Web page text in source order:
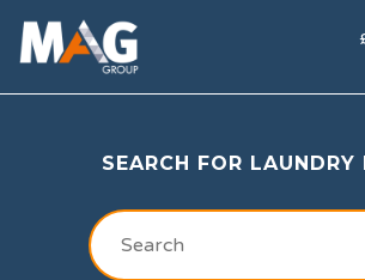
SEARCH FOR LAUNDRY